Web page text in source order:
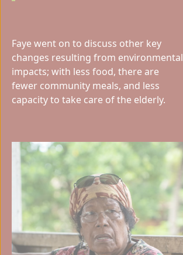
Faye went on to discuss other key
changes resulting from environmental
impacts; with less food, there are
fewer community meals, and less
capacity to take care of the elderly.